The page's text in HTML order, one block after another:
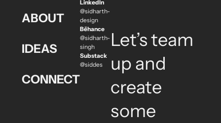
Let’s team
up and
create
some
ABOUT
IDEAS
CONNECT
LinkedIn
@sidharth-
design
Bēhance
@sidharth-
singh
Substack
@siddes